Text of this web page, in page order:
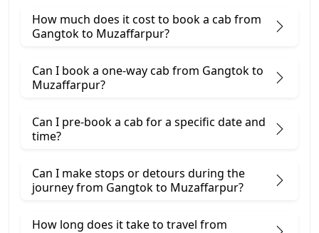
How much does it cost to book a cab from
Gangtok to Muzaffarpur?
Can I book a one-way cab from Gangtok to
Muzaffarpur?
Can I pre-book a cab for a specific date and
time?
Can I make stops or detours during the
journey from Gangtok to Muzaffarpur?
How long does it take to travel from